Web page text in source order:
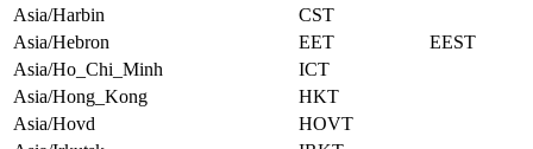
Asia/Harbin
CST
Asia/Hebron
EET
EEST
Asia/Ho_Chi_Minh
ICT
Asia/Hong_Kong
HKT
Asia/Hovd
HOVT